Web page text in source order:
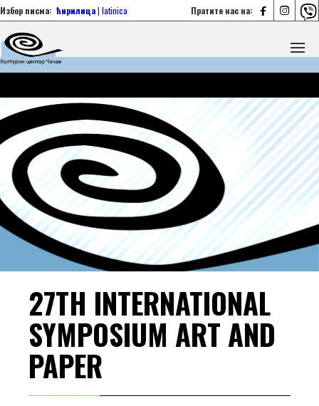
Пратите нас на:   
Избор писма: ћирилица| latinica
27TH INTERNATIONAL
SYMPOSIUM ART AND
PAPER